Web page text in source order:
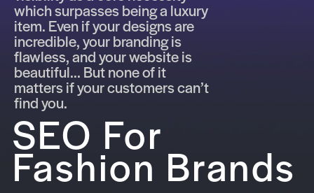
which surpasses being a luxury
item. Even if your designs are
incredible, your branding is
flawless, and your website is
beautiful... But none of it
matters if your customers can’t
find you.
SEO For
Fashion Brands